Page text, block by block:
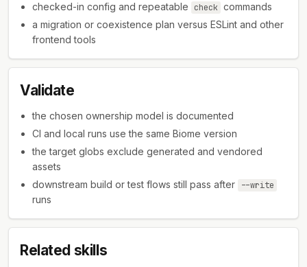
checked-in config and repeatable
check commands
a migration or coexistence plan versus ESLint and other
frontend tools
Validate
the chosen ownership model is documented
CI and local runs use the same Biome version
the target globs exclude generated and vendored
assets
downstream build or test flows still pass after
--write
runs
Related skills